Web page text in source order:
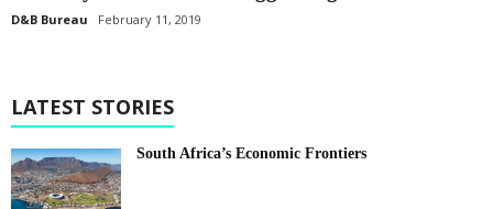
D&B Bureau February 11, 2019
LATEST STORIES
South Africa’s Economic Frontiers